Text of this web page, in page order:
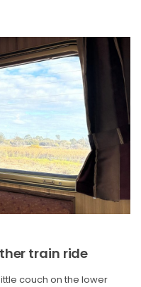
train ride
couch on the lower